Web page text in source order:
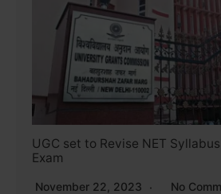
UGC set to Revise NET
Exam
November 22, 2023 No